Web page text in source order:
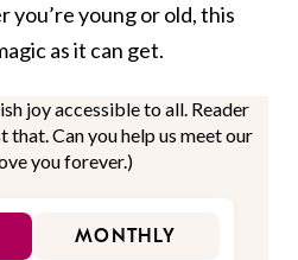
you’re young or old, this
as it can get.
joy accessible to all. Reader
that. Can you help us meet our
you forever.)
MONTHLY